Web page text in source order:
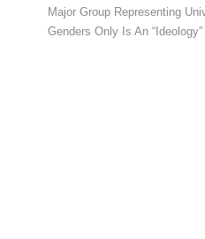
Major Group Representing
Genders Only Is An